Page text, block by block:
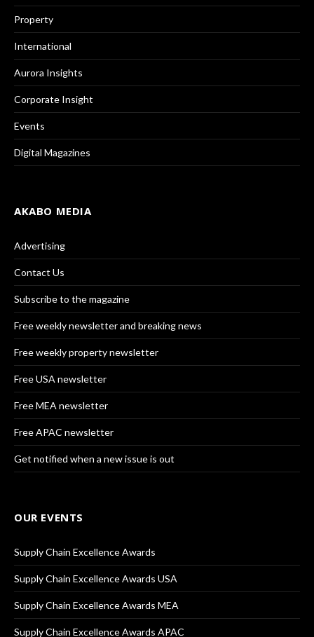
Property
International
Aurora Insights
Corporate Insight
Events
Digital Magazines
AKABO MEDIA
Advertising
Contact Us
Subscribe to the magazine
Free weekly newsletter and breaking news
Free weekly property newsletter
Free USA newsletter
Free MEA newsletter
Free APAC newsletter
Get notified when a new issue is out
OUR EVENTS
Supply Chain Excellence Awards
Supply Chain Excellence Awards USA
Supply Chain Excellence Awards MEA
Supply Chain Excellence Awards APAC